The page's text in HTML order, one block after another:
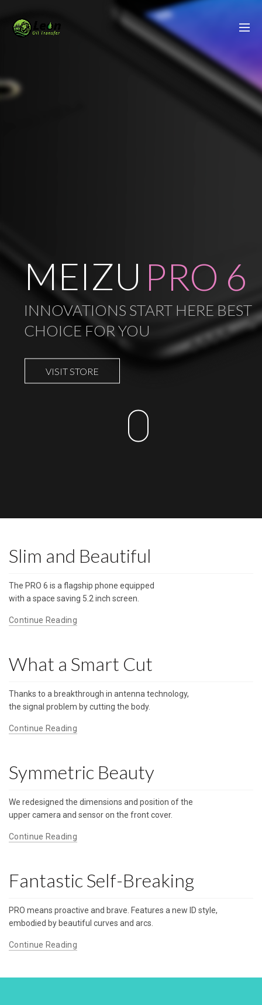
MEIZU
INNOVATIONS START HERE BEST
CHOICE FOR YOU
PRO 6
VISIT STORE
Slim and Beautiful
The PRO 6 is a flagship phone equipped
with a space saving 5.2 inch screen.
Continue Reading
What a Smart Cut
Thanks to a breakthrough in antenna technology,
the signal problem by cutting the body.
Continue Reading
Symmetric Beauty
We redesigned the dimensions and position of the
upper camera and sensor on the front cover.
Continue Reading
Fantastic Self-Breaking
PRO means proactive and brave. Features a new ID style,
embodied by beautiful curves and arcs.
Continue Reading